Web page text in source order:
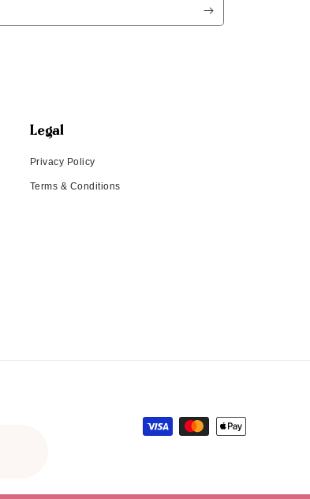
Legal
Privacy Policy
Terms & Conditions